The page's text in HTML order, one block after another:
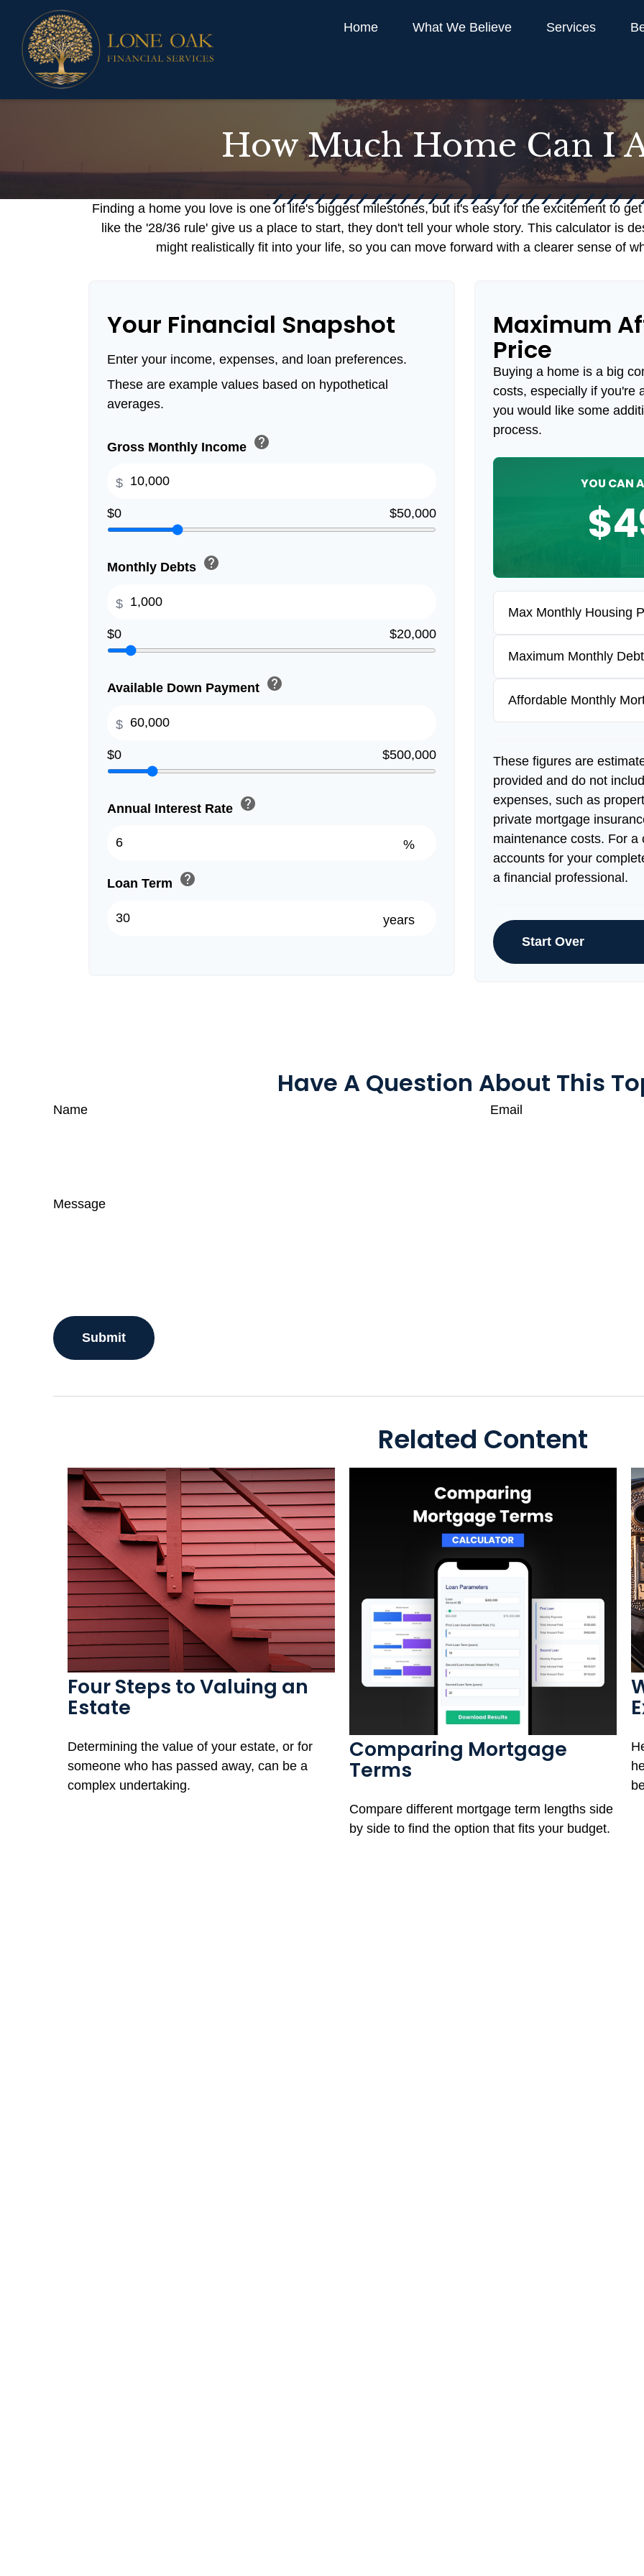
Home What We Believe Services
How Much Home Can I
Finding a home you love is one of life's biggest milestones, but it's easy for the excitement to
like the '28/36 rule' give us a place to start, they don't tell your whole story. This calculator is
might realistically fit into your life, so you can move forward with a clearer sense of
Your Financial Snapshot
Enter your income, expenses, and loan preferences.
These are example values based on hypothetical
averages.
Gross Monthly Income help
$
$0 $50,000
Monthly Debts help
$
$0 $20,000
Available Down Payment help
$
$0 $500,000
Annual Interest Rate help
%
Loan Term help
years
Maximum
Price
Buying a home is a big
costs, especially if you're
you would like some
process.
YOU CAN
Max Monthly Housing
Maximum Monthly
Affordable Monthly
These figures are
provided and do not
expenses, such as
private mortgage
maintenance costs. For
accounts for your
a financial professional.
Start Over
Have A Question About This
Name Email
Message
Related Content
Four Steps to Valuing an
Estate
Determining the value of your estate, or for
someone who has passed away, can be a
complex undertaking.
Comparing Mortgage
Terms
Compare different mortgage term lengths side
by side to find the option that fits your budget.